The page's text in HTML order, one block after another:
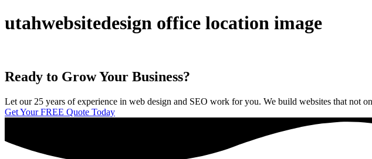
utahwebsitedesign office location image
Ready to Grow Your Business?
Let our 25 years of experience in web design and SEO work for you. We build websites that not
Get Your FREE Quote Today